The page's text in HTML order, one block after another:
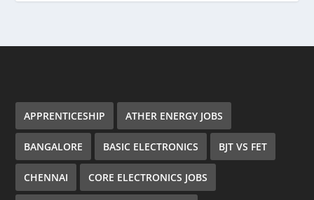
APPRENTICESHIP ATHER ENERGY JOBS
BANGALORE BASIC ELECTRONICS BJT VS FET
CHENNAI CORE ELECTRONICS JOBS